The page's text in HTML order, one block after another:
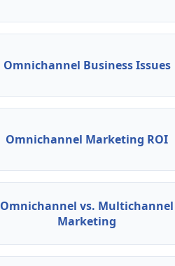
Omnichannel Business Issues
Omnichannel Marketing ROI
Omnichannel vs. Multichannel
Marketing